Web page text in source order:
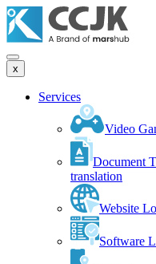
x
Services
Video
Document
translation
Website
Software